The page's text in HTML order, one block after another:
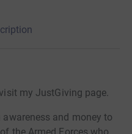
my JustGiving page.
and money to